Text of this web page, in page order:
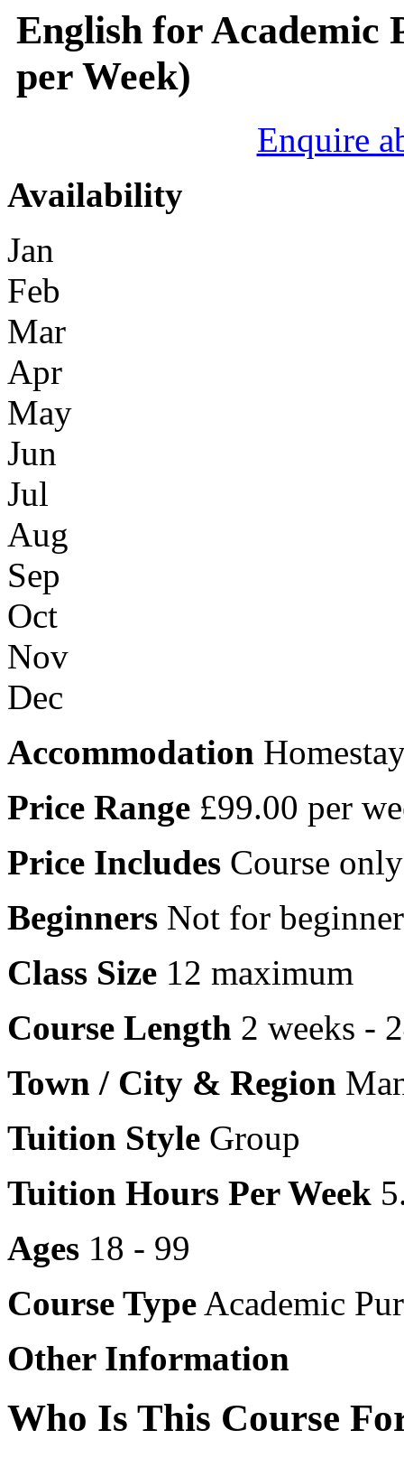
English for Academic
per Week)
Enquire
Availability
Jan
Feb
Mar
Apr
May
Jun
Jul
Aug
Sep
Oct
Nov
Dec
Accommodation
Price Range £99.00 per
Price Includes Course only
Beginners Not for
Class Size 12 maximum
Course Length 2 weeks -
Town / City & Region
Tuition Style Group
Tuition Hours Per Week
Ages 18 - 99
Course Type Academic
Other Information
Who Is This Course